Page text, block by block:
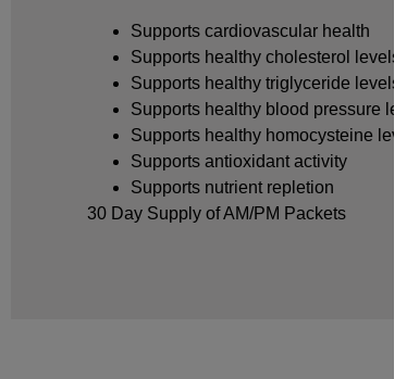
Supports cardiovascular health
Supports healthy cholesterol levels
Supports healthy triglyceride levels
Supports healthy blood pressure
Supports healthy homocysteine levels
Supports antioxidant activity
Supports nutrient repletion
30 Day Supply of AM/PM Packets